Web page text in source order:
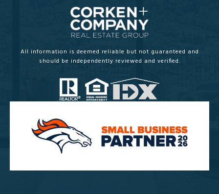
All information is deemed reliable but not guaranteed and
should be independently reviewed and verified.